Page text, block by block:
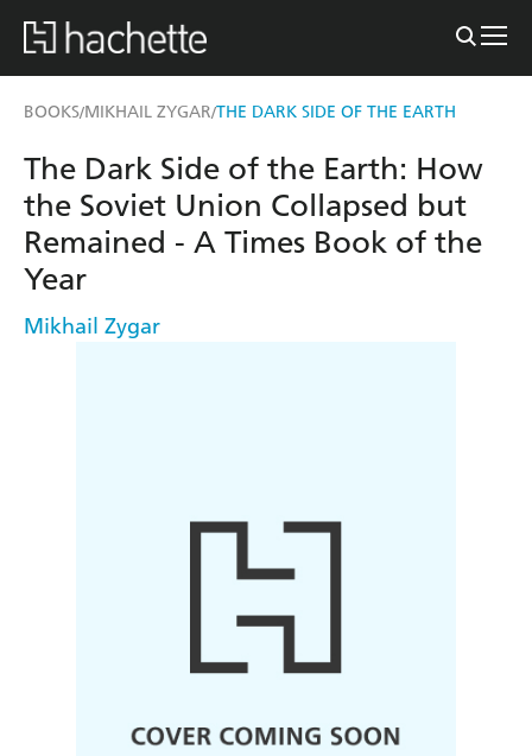
BOOKS/MIKHAIL ZYGAR/THE DARK SIDE OF THE EARTH
The Dark Side of the Earth: How
the Soviet Union Collapsed but
Remained - A Times Book of the
Year
Mikhail Zygar